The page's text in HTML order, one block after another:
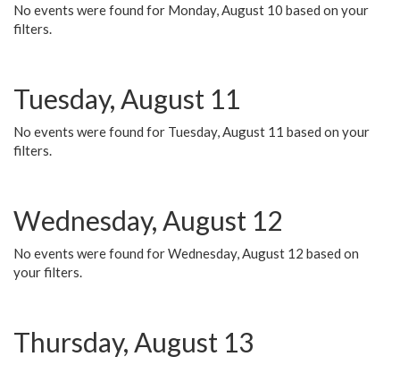
No events were found for Monday, August 10 based on your
filters.
Tuesday, August 11
No events were found for Tuesday, August 11 based on your
filters.
Wednesday, August 12
No events were found for Wednesday, August 12 based on
your filters.
Thursday, August 13